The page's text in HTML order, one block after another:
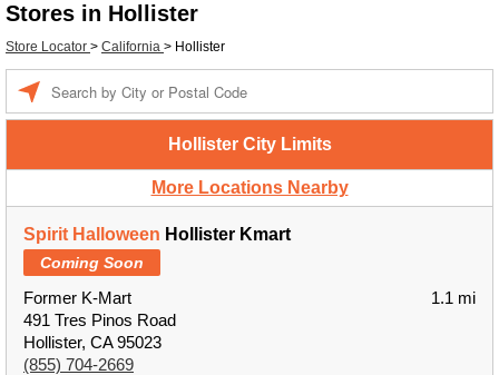
Stores in Hollister
Store Locator > California > Hollister
Hollister City Limits
More Locations Nearby
Spirit Halloween Hollister Kmart
Coming Soon
Former K-Mart
491 Tres Pinos Road
Hollister, CA 95023
(855) 704-2669
1.1 mi